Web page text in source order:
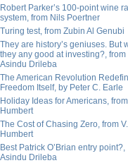
Robert Parker’s 100-point wine
system, from Nils Poertner
Turing test, from Zubin Al Genubi
They are history’s geniuses. But
they any good at investing?, from
Asindu Drileba
The American Revolution
Freedom Itself, by Peter C. Earle
Holiday Ideas for Americans,
Humbert
The Cost of Chasing Zero, from V.
Humbert
Best Patrick O’Brian entry point?,
Asindu Drileba